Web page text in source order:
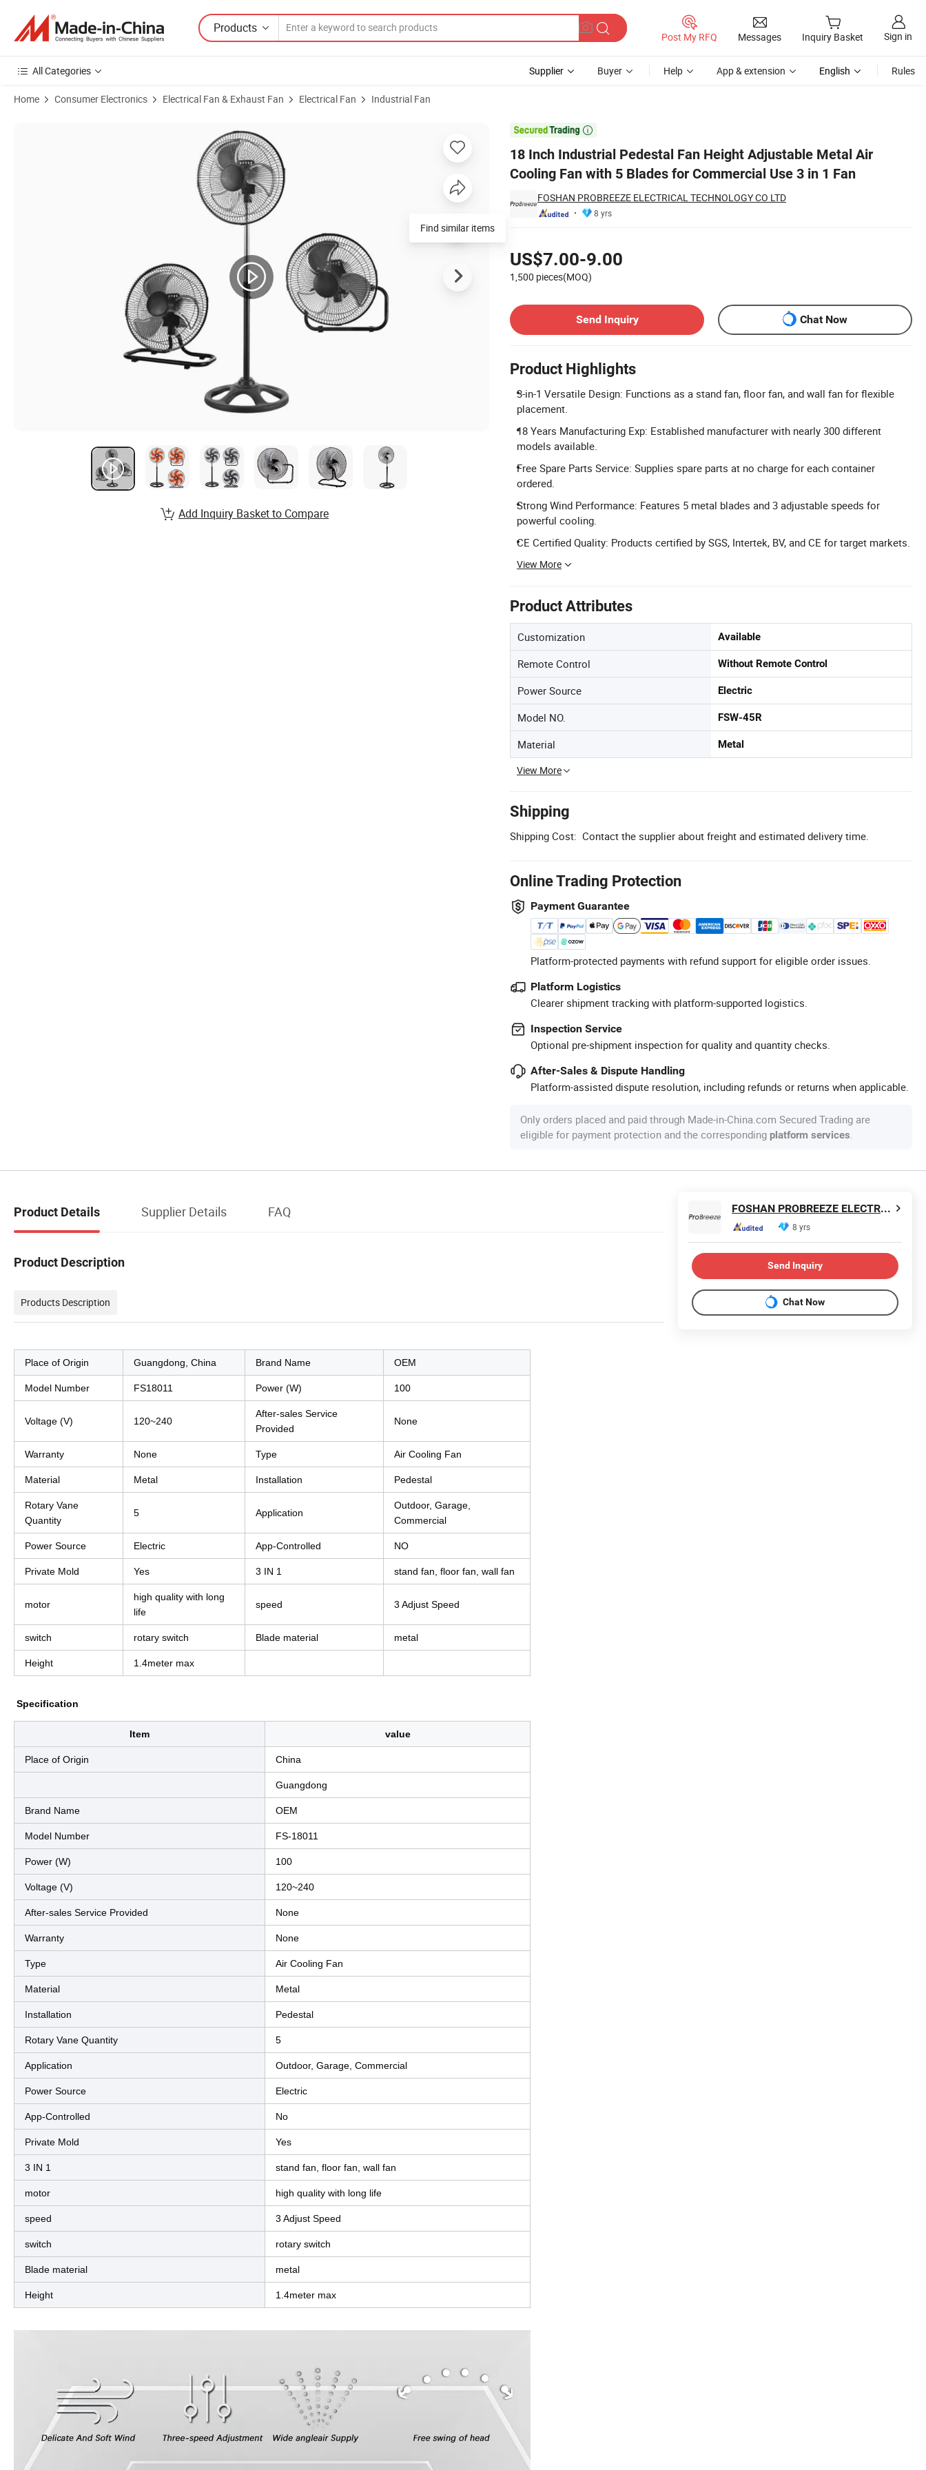
Products
Post My RFQ Messages Inquiry Basket Sign in
All Categories Supplier Buyer Help App & extension English Rules
Home Consumer Electronics Electrical Fan & Exhaust Fan Electrical Fan Industrial Fan

18 Inch Industrial Pedestal Fan Height Adjustable Metal Air
Cooling Fan with 5 Blades for Commercial Use 3 in 1 Fan
FOSHAN PROBREEZE ELECTRICAL TECHNOLOGY CO LTD
8 yrs
US$7.00-9.00
1,500 pieces(MOQ)
Send Inquiry
Chat Now
Product Highlights
3-in-1 Versatile Design: Functions as a stand fan, floor fan, and wall fan for flexible
placement.
18 Years Manufacturing Exp: Established manufacturer with nearly 300 different
models available.
Free Spare Parts Service: Supplies spare parts at no charge for each container
ordered.
Strong Wind Performance: Features 5 metal blades and 3 adjustable speeds for
powerful cooling.
CE Certified Quality: Products certified by SGS, Intertek, BV, and CE for target markets.
View More
Product Attributes
Customization Available
Remote Control Without Remote Control
Power Source Electric
Model NO. FSW-45R
Material Metal
View More
Shipping
Shipping Cost: Contact the supplier about freight and estimated delivery time.
Online Trading Protection
Payment Guarantee
Platform-protected payments with refund support for eligible order issues.
Platform Logistics
Clearer shipment tracking with platform-supported logistics.
Inspection Service
Optional pre-shipment inspection for quality and quantity checks.
After-Sales & Dispute Handling
Platform-assisted dispute resolution, including refunds or returns when applicable.
Only orders placed and paid through Made-in-China.com Secured Trading are
eligible for payment protection and the corresponding platform services
Product Images of 18 Inch Industrial Pedestal Fan Height Adjustable Metal Air Cooling Fan with 5 Blades for Commercial Use 3 in 1 Fan
Find similar items
Add Inquiry Basket to Compare
Product Details Supplier Details FAQ
Product Description
Products Description
Place of Origin Guangdong, China Brand Name OEM
Model Number FS18011 Power (W) 100
Voltage (V) 120~240
After-sales Service
Provided
None
Warranty None Type Air Cooling Fan
Material Metal Installation Pedestal
Rotary Vane
Quantity
5 Application
Outdoor, Garage,
Commercial
Power Source Electric App-Controlled NO
Private Mold Yes 3 IN 1 stand fan, floor fan, wall fan
motor
high quality with long
life
speed 3 Adjust Speed
switch rotary switch Blade material metal
Height 1.4meter max
Specification
Item value
Place of Origin China
Guangdong
Brand Name OEM
Model Number FS-18011
Power (W) 100
Voltage (V) 120~240
After-sales Service Provided None
Warranty None
Type Air Cooling Fan
Material Metal
Installation Pedestal
Rotary Vane Quantity 5
Application Outdoor, Garage, Commercial
Power Source Electric
App-Controlled No
Private Mold Yes
3 IN 1 stand fan, floor fan, wall fan
motor high quality with long life
speed 3 Adjust Speed
switch rotary switch
Blade material metal
Height 1.4meter max
FOSHAN PROBREEZE ELECTRICAL TECHNOLOGY CO LTD
8 yrs
Send Inquiry
Chat Now